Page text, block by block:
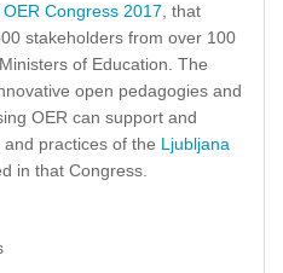
Congress 2017 , that
stakeholders from over 100
of Education. The
open pedagogies and
OER can support and
practices of the Ljubljana
in that Congress.